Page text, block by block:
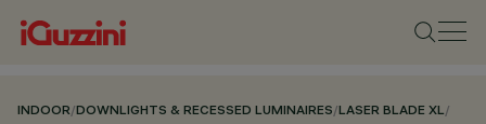
INDOOR/DOWNLIGHTS & RECESSED LUMINAIRES/LASER BLADE XL/